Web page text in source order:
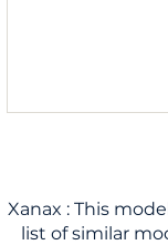
Xanax : This
list of similar